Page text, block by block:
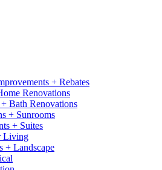
+ Rebates
Renovations
Bath Renovations
+ Sunrooms
+ Suites
Living
+ Landscape